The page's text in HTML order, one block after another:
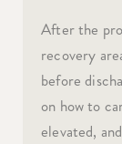
After the
recovery
before
on how to
elevated,